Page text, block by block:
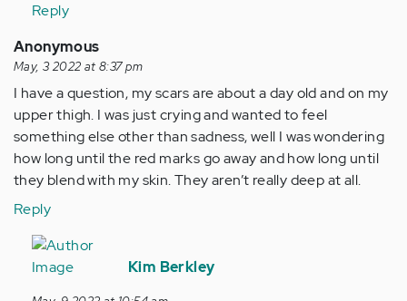
Reply
Anonymous
May, 3 2022 at 8:37 pm
I have a question, my scars are about a day old and on my
upper thigh. I was just crying and wanted to feel
something else other than sadness, well I was wondering
how long until the red marks go away and how long until
they blend with my skin. They aren’t really deep at all.
Reply
In
reply
Kim Berkley